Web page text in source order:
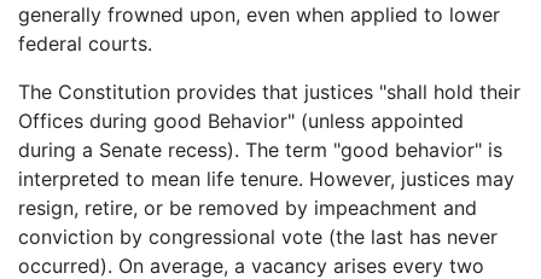
generally frowned upon, even when applied to lower
federal courts.
The Constitution provides that justices "shall hold their
Offices during good Behavior" (unless appointed
during a Senate recess). The term "good behavior" is
interpreted to mean life tenure. However, justices may
resign, retire, or be removed by impeachment and
conviction by congressional vote (the last has never
occurred). On average, a vacancy arises every two